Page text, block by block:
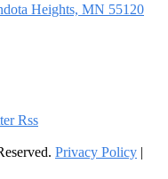
Heights, MN 55120
Rss
Privacy Policy |